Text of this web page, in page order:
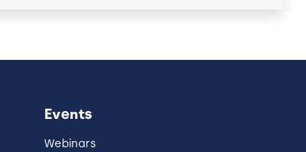
Events
Webinars